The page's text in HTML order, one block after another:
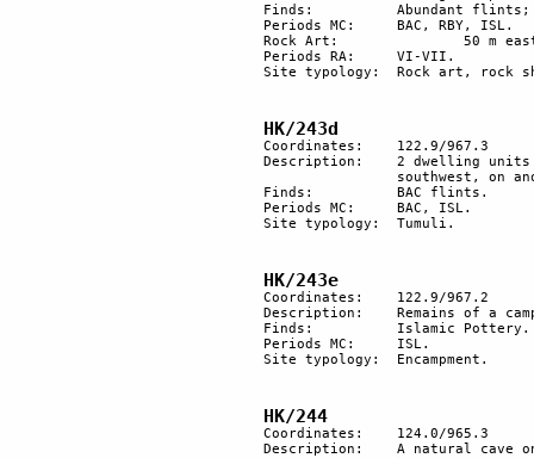
Finds:		Abundant flints; Islam and Byzantine pottery; an iron sickle (ISL). Sediment.
Periods MC: 	BAC, RBY, ISL.
Rock Art:		50 m east, 1 engraved rock.
Periods RA:	VI-VII.
Site typology:	Rock art, rock shelter, slab, tumulus.
HK/243d
Coordinates: 	122.9/967.3
Description: 	2 dwelling units with recent rebuilding on the terrace of a small lateral wadi. To the
Finds:		BAC flints.
Periods MC: 	BAC, ISL.
Site typology: 	Tumuli.
HK/243e
Coordinates: 	122.9/967.2
Description: 	Remains of a camping site.
Finds:		Islamic Pottery.
Periods MC: 	ISL.
Site typology: 	Encampment.
HK/244
Coordinates: 	124.0/965.3
Description: 	A natural cave on the slope of the mountain, facing south toward the Paran desert. It